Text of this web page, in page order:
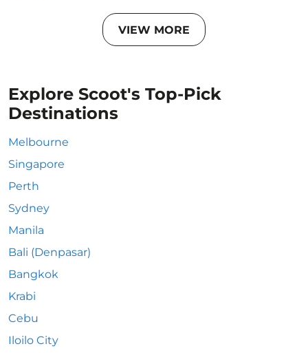
VIEW MORE
Explore Scoot's Top-Pick
Destinations
Melbourne
Singapore
Perth
Sydney
Manila
Bali (Denpasar)
Bangkok
Krabi
Cebu
Iloilo City